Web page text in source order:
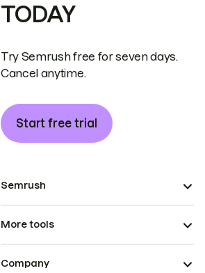
TODAY
Try Semrush free for seven days.
Cancel anytime.
Start free trial
Semrush
More tools
Company